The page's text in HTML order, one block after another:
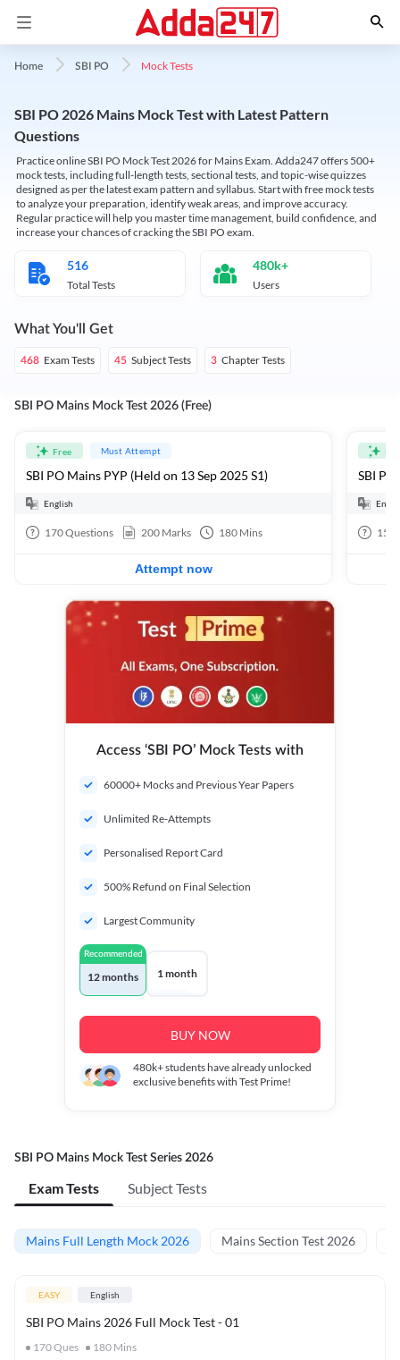
Home SBI PO Mock Tests
SBI PO 2026 Mains Mock Test with Latest Pattern
Questions
Practice online SBI PO Mock Test 2026 for Mains Exam. Adda247 offers 500+
mock tests, including full-length tests, sectional tests, and topic-wise quizzes
designed as per the latest exam pattern and syllabus. Start with free mock tests
to analyze your preparation, identify weak areas, and improve accuracy.
Regular practice will help you master time management, build confidence, and
increase your chances of cracking the SBI PO exam.
516
Total Tests
480k+
Users
What You'll Get
468 Exam Tests 45 Subject Tests 3 Chapter Tests
SBI PO Mains Mock Test 2026 (Free)
Free Must Attempt
SBI PO Mains PYP (Held on 13 Sep 2025 S1)
English
170Questions 200 Marks 180 Mins
Attempt now
SBI
15
Access ‘SBI PO’ Mock Tests with
60000+ Mocks and Previous Year Papers
Unlimited Re-Attempts
Personalised Report Card
500% Refund on Final Selection
Largest Community
Recommended
12 months 1 month
BUY NOW
480k+students have already unlocked
exclusive benefits with Test Prime!
SBI PO Mains Mock Test Series 2026
Exam Tests Subject Tests
Mains Full Length Mock 2026 Mains Section Test 2026
EASY English
SBI PO Mains 2026 Full Mock Test - 01
170Ques 180 Mins